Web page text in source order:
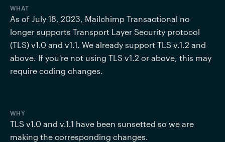
WHAT
As of July 18, 2023, Mailchimp Transactional no
longer supports Transport Layer Security protocol
(TLS) v1.0 and v1.1. We already support TLS v.1.2 and
above. If you're not using TLS v1.2 or above, this may
require coding changes.
WHY
TLS v1.0 and v.1.1 have been sunsetted so we are
making the corresponding changes.